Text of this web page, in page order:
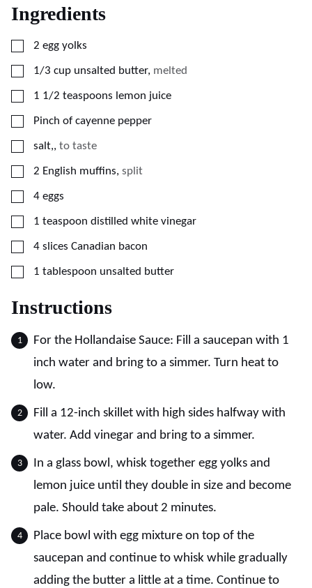
Ingredients
▢
2 egg yolks
▢
1/3 cup unsalted butter, melted
▢
1 1/2 teaspoons lemon juice
▢
Pinch of cayenne pepper
▢
salt,, to taste
▢
2 English muffins, split
▢
4 eggs
▢
1 teaspoon distilled white vinegar
▢
4 slices Canadian bacon
▢
1 tablespoon unsalted butter
Instructions
For the Hollandaise Sauce: Fill a saucepan with 1
inch water and bring to a simmer. Turn heat to
low.
Fill a 12-inch skillet with high sides halfway with
water. Add vinegar and bring to a simmer.
In a glass bowl, whisk together egg yolks and
lemon juice until they double in size and become
pale. Should take about 2 minutes.
Place bowl with egg mixture on top of the
saucepan and continue to whisk while gradually
adding the butter a little at a time. Continue to